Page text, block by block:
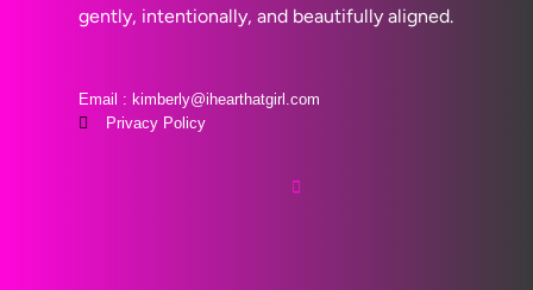
gently, intentionally, and beautifully aligned.
Email : kimberly@ihearthatgirl.com
Privacy Policy